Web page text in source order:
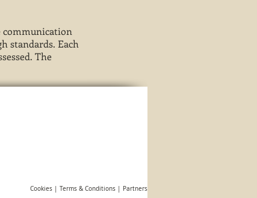
communication
standards. Each
The
Cookies | Terms & Conditions | Partners